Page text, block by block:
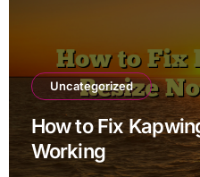
Uncategorized
How to Fix
Working